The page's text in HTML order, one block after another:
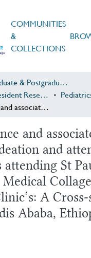
COMMUNITIES
&
COLLECTIONS
Undergraduate & Postgraduate Research
Postgraduate/Resident Research
The Prevalence and associated factors of suicidal ideation and attempts in adolescent’s attending St Paul Hospital Millennium Medical Collage, Pediatrics Clinic’s: A Cross-sectional study in Addis Ababa, Ethiopia
and
and
attending St
A
Ababa,